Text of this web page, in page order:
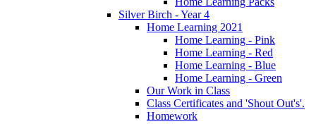
Silver Birch - Year 4
Home Learning 2021
Home Learning - Pink
Home Learning - Red
Home Learning - Blue
Home Learning - Green
Our Work in Class
Class Certificates and 'Shout Out's'.
Homework